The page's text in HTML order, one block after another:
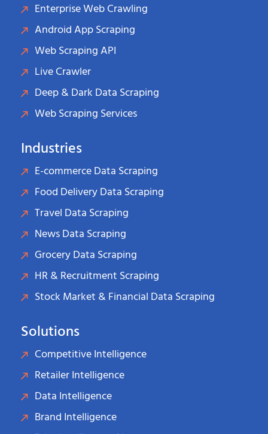
Enterprise Web Crawling
Android App Scraping
Web Scraping API
Live Crawler
Deep & Dark Data Scraping
Web Scraping Services
Industries
E-commerce Data Scraping
Food Delivery Data Scraping
Travel Data Scraping
News Data Scraping
Grocery Data Scraping
HR & Recruitment Scraping
Stock Market & Financial Data Scraping
Solutions
Competitive Intelligence
Retailer Intelligence
Data Intelligence
Brand Intelligence